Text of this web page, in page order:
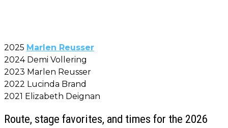
2025 Marlen Reusser
2024 Demi Vollering
2023 Marlen Reusser
2022 Lucinda Brand
2021 Elizabeth Deignan
Route, stage favorites, and times for the 2026